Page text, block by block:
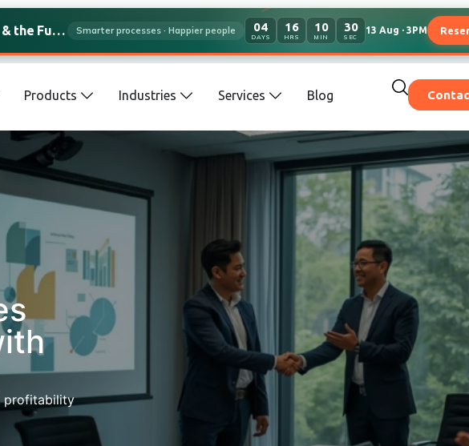
of Work Smarter processes · Happier people 04
DAYS
16
HRS
10
MIN
27
SEC
13 Aug · 3PM
Products Industries Services Blog
profitability